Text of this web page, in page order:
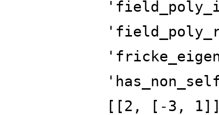
[[2, [-3,